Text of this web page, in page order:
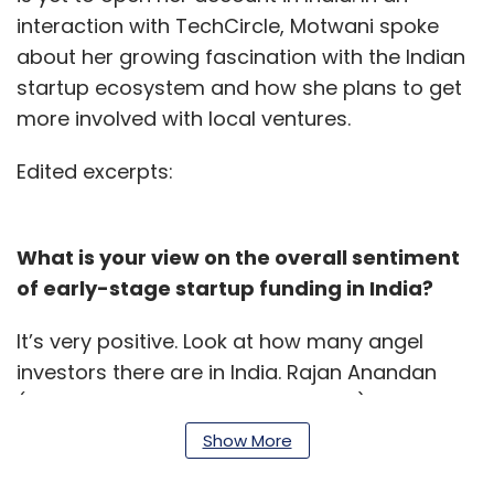
interaction with TechCircle, Motwani spoke
about her growing fascination with the Indian
startup ecosystem and how she plans to get
more involved with local ventures.
Edited excerpts:
What is your view on the overall sentiment
of early-stage startup funding in India?
It’s very positive. Look at how many angel
investors there are in India. Rajan Anandan
(Google India’s managing director) is
investing in 30-40 startups a year. This is
happening because of optimism and I think it
Show More